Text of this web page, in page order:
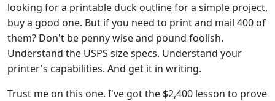
looking for a printable duck outline for a simple project,
buy a good one. But if you need to print and mail 400 of
them? Don't be penny wise and pound foolish.
Understand the USPS size specs. Understand your
printer's capabilities. And get it in writing.
Trust me on this one. I've got the $2,400 lesson to prove